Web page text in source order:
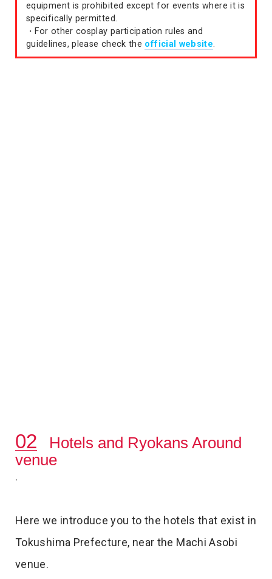
equipment is prohibited except for events where it is
specifically permitted.
・For other cosplay participation rules and
guidelines, please check the official website.
Hotels and Ryokans Around
venue
.
Here we introduce you to the hotels that exist in
Tokushima Prefecture, near the Machi Asobi
venue.